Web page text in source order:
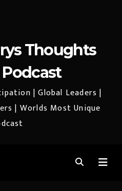
Thoughts
| Global Leaders |
| Worlds Most Unique